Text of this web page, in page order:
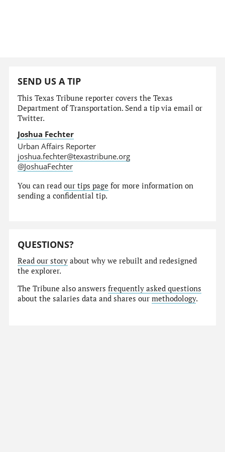
SEND US A TIP
This Texas Tribune reporter covers the Texas
Department of Transportation. Send a tip via email or
Twitter.
Joshua Fechter
Urban Affairs Reporter
joshua.fechter@texastribune.org
@JoshuaFechter
You can readour tips page for more information on
sending a confidential tip.
QUESTIONS?
Read our story about why we rebuilt and redesigned
the explorer.
The Tribune also answersfrequently asked questions
about the salaries data and shares ourmethodology.